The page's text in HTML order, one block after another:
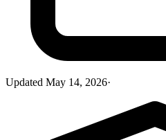
Updated May 14, 2026·